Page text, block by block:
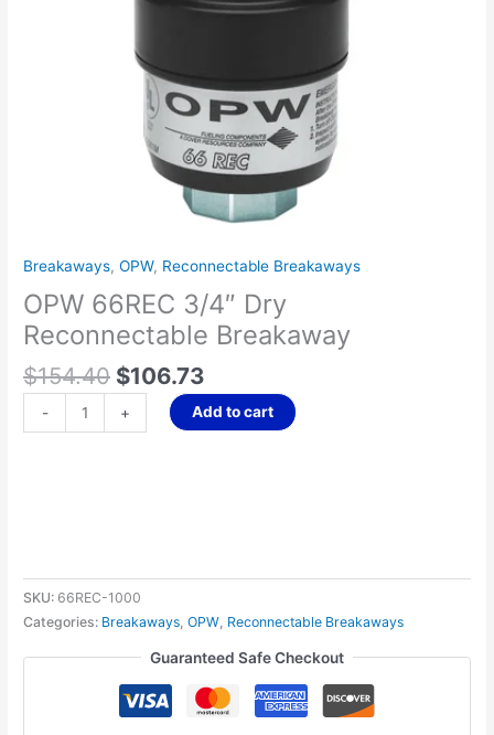
Breakaways,OPW, Reconnectable Breakaways
OPW 66REC 3/4″ Dry
Reconnectable Breakaway
$154.40 $106.73
- + Add to cart
SKU: 66REC-1000
Categories: Breakaways ,OPW Reconnectable Breakaways
Guaranteed Safe Checkout